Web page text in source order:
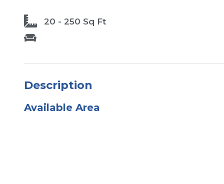
20 - 250 Sq Ft
Description
Available Area